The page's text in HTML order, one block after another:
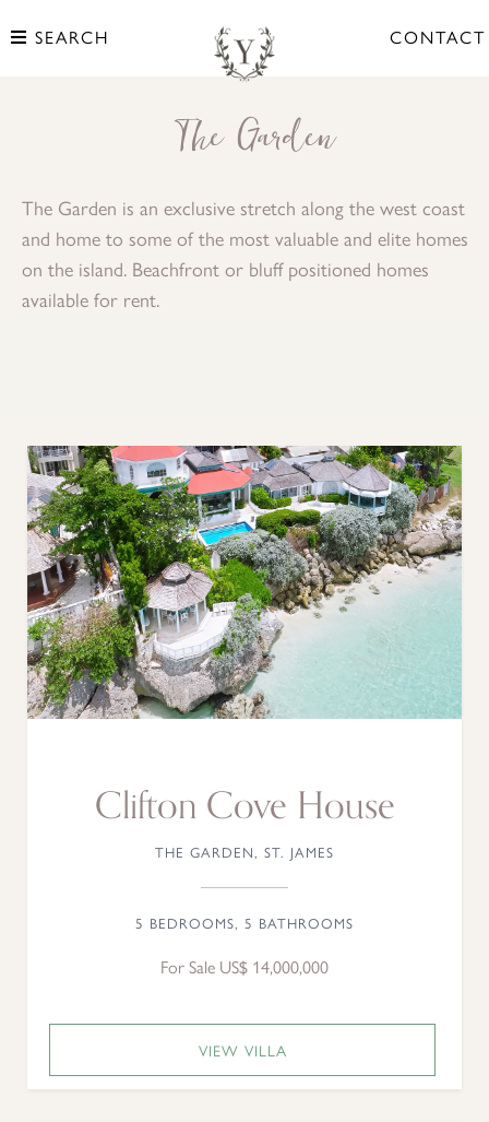
SEARCH CONTACT
The Garden
The Garden is an exclusive stretch along the west coast
and home to some of the most valuable and elite homes
on the island. Beachfront or bluff positioned homes
available for rent.
Clifton Cove House
THE GARDEN, ST. JAMES
5 BEDROOMS, 5 BATHROOMS
For Sale US$ 14,000,000
VIEW VILLA